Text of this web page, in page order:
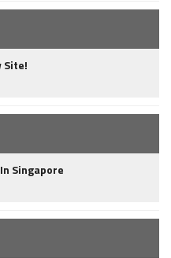
Site!
Singapore